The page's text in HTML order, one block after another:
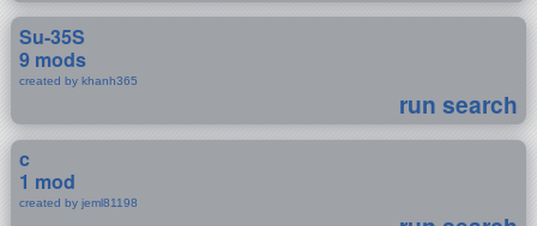
Su-35S
9 mods
created by khanh365
run search
c
1 mod
created by jeml81198